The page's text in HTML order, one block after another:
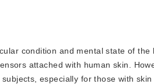
condition and mental state of the
attached with human skin.
especially for those with